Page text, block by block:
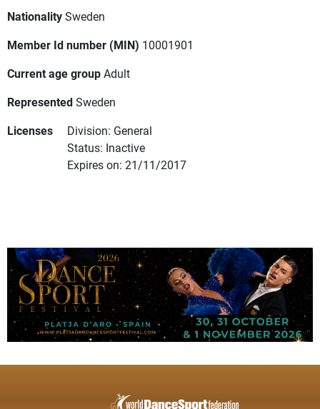
NationalitySweden
Member Id number (MIN) 10001901
Current age groupAdult
RepresentedSweden
Licenses
Division: General
Status: Inactive
Expires on: 21/11/2017